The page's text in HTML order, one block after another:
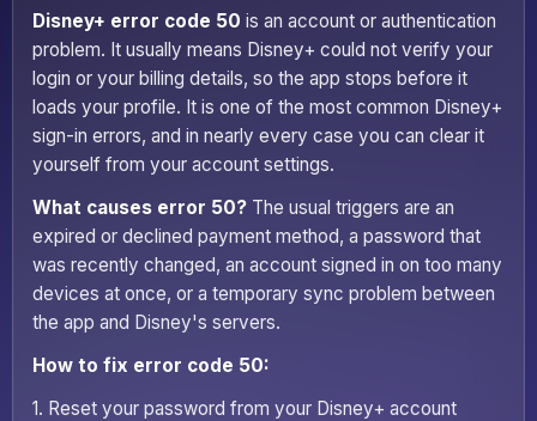
Disney+ error code 50 is an account or authentication
problem. It usually means Disney+ could not verify your
login or your billing details, so the app stops before it
loads your profile. It is one of the most common Disney+
sign-in errors, and in nearly every case you can clear it
yourself from your account settings.
What causes error 50? The usual triggers are an
expired or declined payment method, a password that
was recently changed, an account signed in on too many
devices at once, or a temporary sync problem between
the app and Disney's servers.
How to fix error code 50:
1. Reset your password from your Disney+ account